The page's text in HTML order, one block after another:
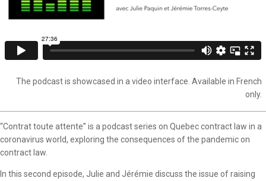
The podcast is showcased in a video interface. Available in French
only.
“Contrat toute attente” is a podcast series on Quebec contract law in a
coronavirus world, exploring the consequences of the pandemic on
contract law.
In this second episode, Julie and Jérémie discuss the issue of raising